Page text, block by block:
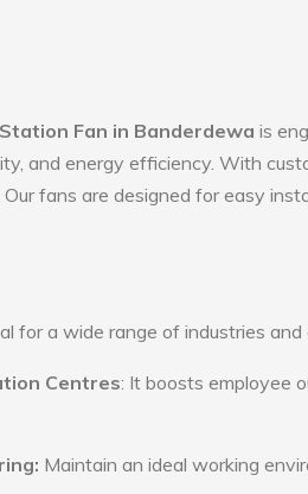
Fan in Banderdewa is
and energy efficiency. With
fans are designed for easy
for a wide range of industries and
Centres: It boosts employee
Maintain an ideal working